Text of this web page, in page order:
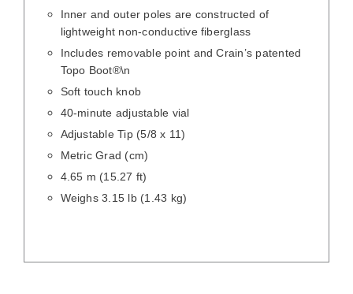
Inner and outer poles are constructed of
lightweight non-conductive fiberglass
Includes removable point and Crain’s patented
Topo Boot®\n
Soft touch knob
40-minute adjustable vial
Adjustable Tip (5/8 x 11)
Metric Grad (cm)
4.65 m (15.27 ft)
Weighs 3.15 lb (1.43 kg)
/ DETAILS